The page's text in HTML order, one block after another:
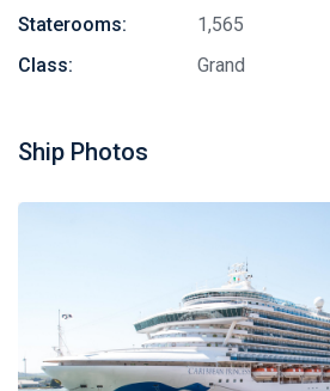
Staterooms:
1,565
Class:
Grand
Ship Photos